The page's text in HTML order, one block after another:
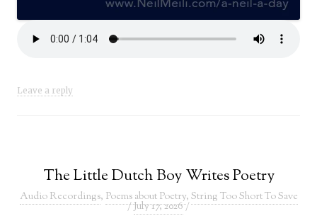
Leave a reply
The Little Dutch Boy Writes Poetry
Audio Recordings, Poems about Poetry, String Too Short To Save
/July 17, 2026/